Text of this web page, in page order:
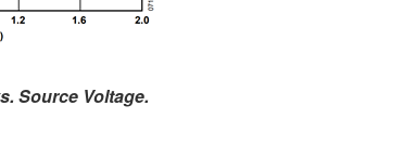
Source Voltage.